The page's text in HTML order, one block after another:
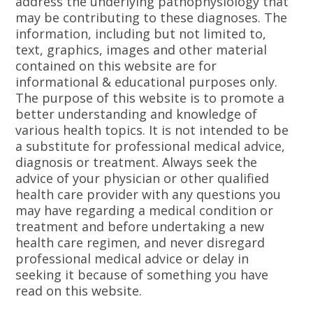
may be contributing to these diagnoses. The
information, including but not limited to,
text, graphics, images and other material
contained on this website are for
informational & educational purposes only.
The purpose of this website is to promote a
better understanding and knowledge of
various health topics. It is not intended to be
a substitute for professional medical advice,
diagnosis or treatment. Always seek the
advice of your physician or other qualified
health care provider with any questions you
may have regarding a medical condition or
treatment and before undertaking a new
health care regimen, and never disregard
professional medical advice or delay in
seeking it because of something you have
read on this website.